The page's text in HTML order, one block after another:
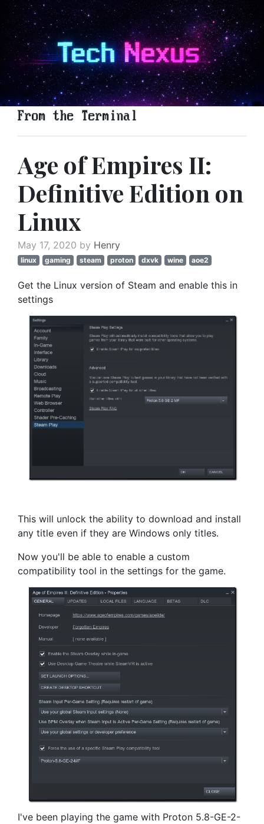
From the Terminal
Age of Empires II:
Definitive Edition on
Linux
May 17, 2020 by Henry
linux gaming steam proton dxvk wine aoe2
Get the Linux version of Steam and enable this in
settings
This will unlock the ability to download and install
any title even if they are Windows only titles.
Now you'll be able to enable a custom
compatibility tool in the settings for the game.
I've been playing the game with Proton 5.8-GE-2-